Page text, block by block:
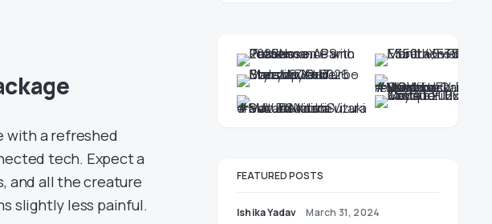
with a refreshed
tech. Expect a
and all the creature
slightly less painful.
FEATURED POSTS
Ishika Yadav March 31, 2024